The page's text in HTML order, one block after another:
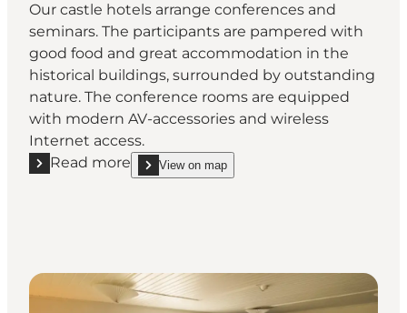
Our castle hotels arrange conferences and
seminars. The participants are pampered with
good food and great accommodation in the
historical buildings, surrounded by outstanding
nature. The conference rooms are equipped
with modern AV-accessories and wireless
Internet access.
Read more
Read more "Hvedholm Castle Hotel"
View on map
show Hvedholm Castle Hotel on_map